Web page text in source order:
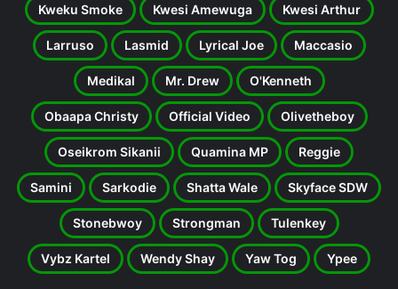
Kweku Smoke Kwesi Amewuga Kwesi Arthur
Larruso Lasmid Lyrical Joe Maccasio
Medikal Mr. Drew O'Kenneth
Obaapa Christy Official Video Olivetheboy
Oseikrom Sikanii Quamina MP Reggie
Samini Sarkodie Shatta Wale Skyface SDW
Stonebwoy Strongman Tulenkey
Vybz Kartel Wendy Shay Yaw Tog Ypee